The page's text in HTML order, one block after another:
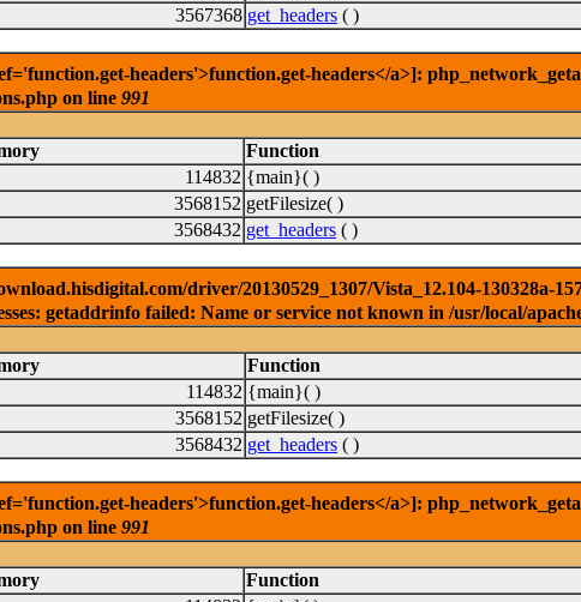
3567368 get_headers ( )
headers'>function.get-headers</a>]:
on line 991
Function
114832 {main}( )
3568152 getFilesize( )
3568432 get_headers ( )
driver/20130529_1307/Vista_12.104-
getaddrinfo failed: Name or service not known in /usr/local/
Function
114832 {main}( )
3568152 getFilesize( )
3568432 get_headers ( )
headers'>function.get-headers</a>]:
on line 991
Function